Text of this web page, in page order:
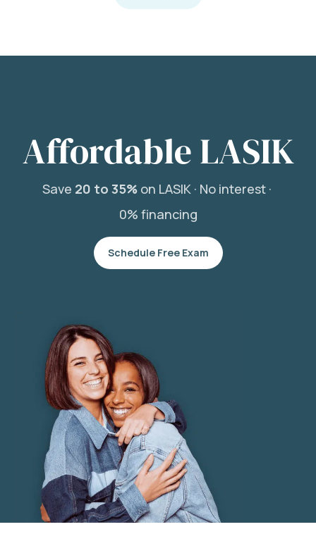
Affordable LASIK
Save 20 to 35%on LASIK · No interest ·
0% financing
Schedule Free Exam